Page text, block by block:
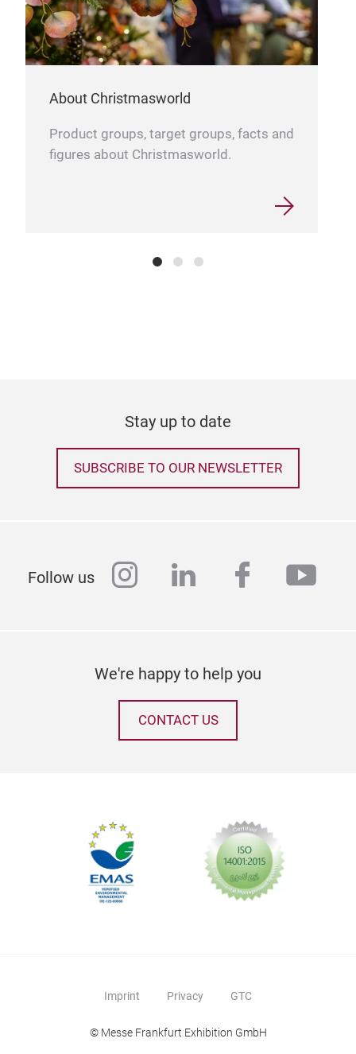
About Christmasworld
Product groups, target groups, facts and
figures about Christmasworld.
Stay up to date
SUBSCRIBE TO OUR NEWSLETTER
Follow us instagram
linkedinfacebook
We're happy to help you
CONTACT US
Imprint Privacy GTC
© Messe Frankfurt Exhibition GmbH